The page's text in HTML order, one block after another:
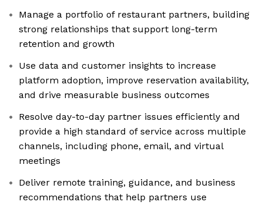
Manage a portfolio of restaurant partners, building
strong relationships that support long-term
retention and growth
Use data and customer insights to increase
platform adoption, improve reservation availability,
and drive measurable business outcomes
Resolve day-to-day partner issues efficiently and
provide a high standard of service across multiple
channels, including phone, email, and virtual
meetings
Deliver remote training, guidance, and business
recommendations that help partners use